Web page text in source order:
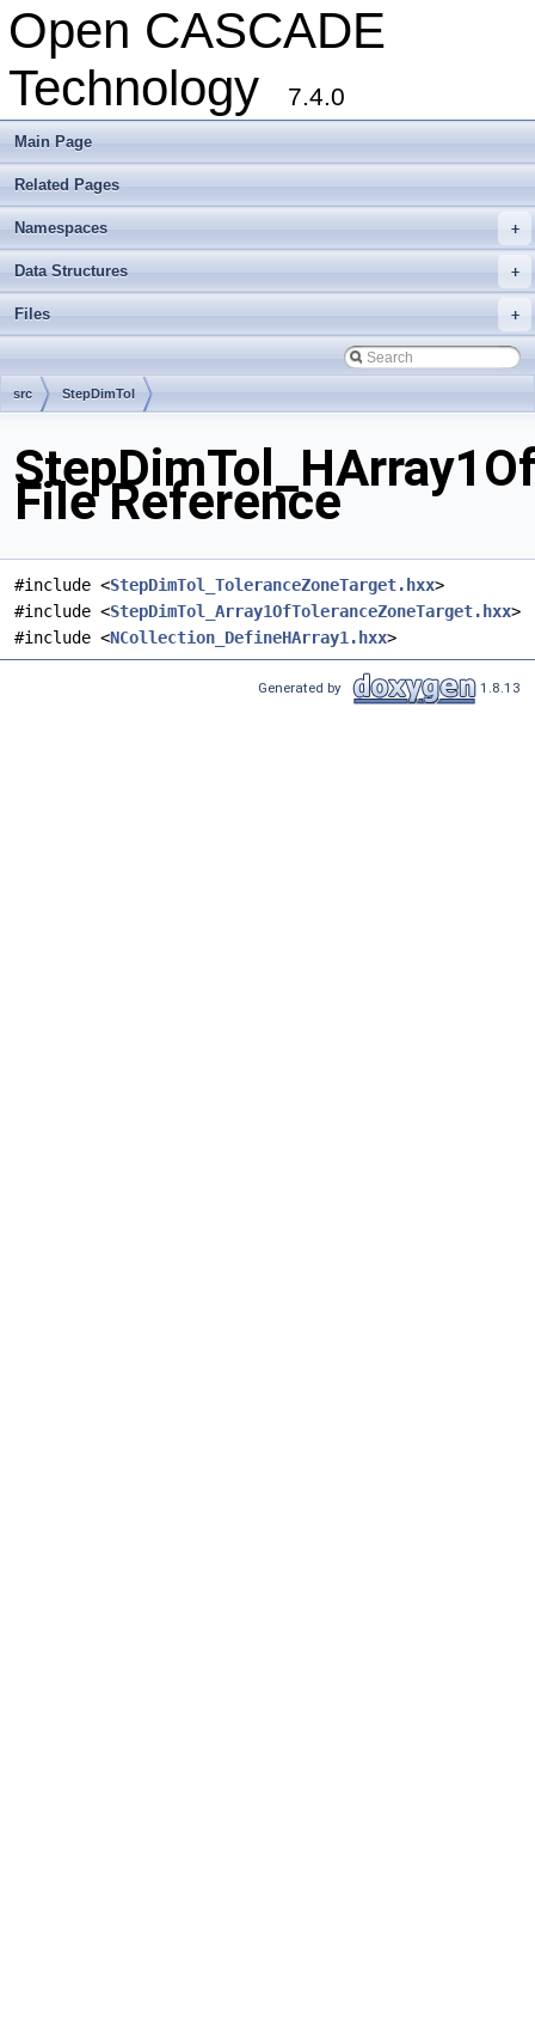
Open CASCADE
Technology
7.4.0
Main Page
Related Pages
+
Namespaces
+
Data Structures
+
Files
src StepDimTol
File Reference
#include <StepDimTol_ToleranceZoneTarget.hxx>
#include <StepDimTol_Array1OfToleranceZoneTarget.hxx>
#include <NCollection_DefineHArray1.hxx>
Generated by 1.8.13